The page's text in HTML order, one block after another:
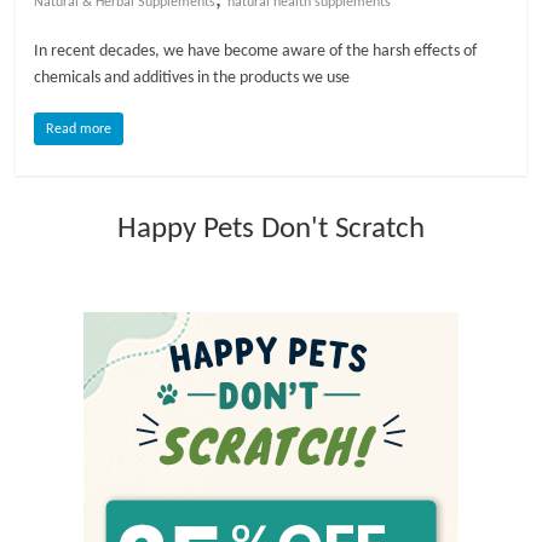
o
In recent decades, we have become aware of the harsh effects of
chemicals and additives in the products we use
Read more
Happy Pets Don't Scratch